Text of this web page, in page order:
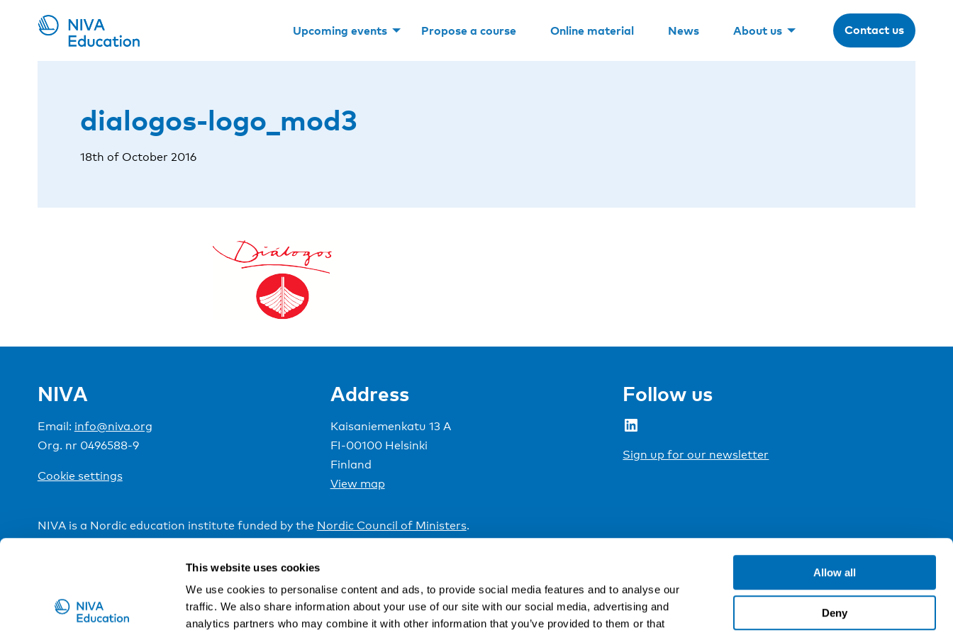
This website uses cookies
We use cookies to personalise content and ads, to provide social media features and to analyse our
traffic. We also share information about your use of our site with our social media, advertising and
analytics partners who may combine it with other information that you’ve provided to them or that
Allow all
Deny
Upcoming events Propose a course Online material News About us Contact us
dialogos-logo_mod3
18th of October 2016
NIVA
Email: info@niva.org
Org. nr 0496588-9
Cookie settings
Address
Kaisaniemenkatu 13 A
FI-00100 Helsinki
Finland
View map
Follow us
LinkedIn
Sign up for our newsletter
NIVA is a Nordic education institute funded by the Nordic Council of Ministers.